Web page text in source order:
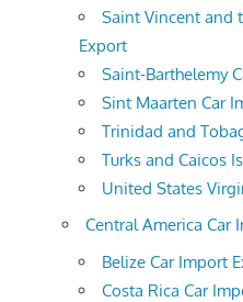
Saint Vincent and
Export
Saint-Barthelemy
Sint Maarten Car
Trinidad and
Turks and Caicos
United States
Central America Car
Belize Car Import
Costa Rica Car